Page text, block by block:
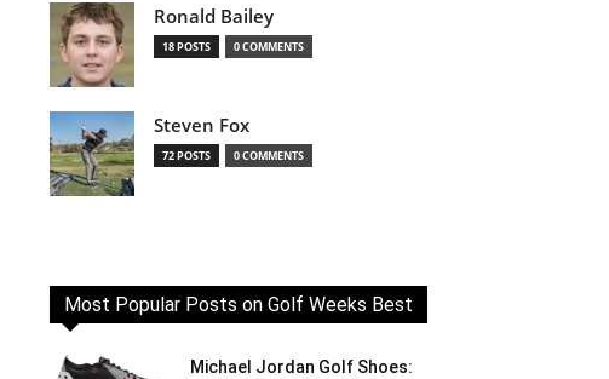
Ronald Bailey
18 POSTS 0 COMMENTS
Steven Fox
72 POSTS 0 COMMENTS
Most Popular Posts on Golf Weeks Best
Michael Jordan Golf Shoes: